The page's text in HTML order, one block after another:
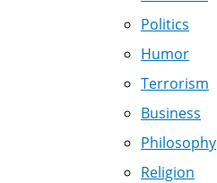
Politics
Humor
Terrorism
Business
Philosophy
Religion